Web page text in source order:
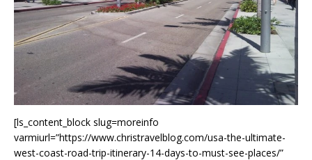
[ls_content_block slug=moreinfo
varmiurl=”https://www.christravelblog.com/usa-the-ultimate-
west-coast-road-trip-itinerary-14-days-to-must-see-places/”